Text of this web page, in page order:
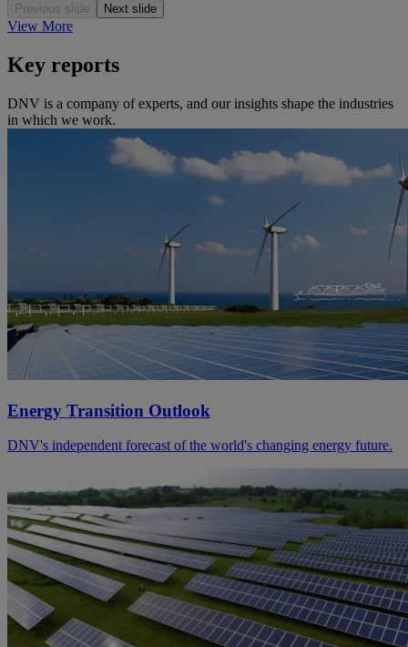
Previous slide Next slide
View More
Key reports
DNV is a company of experts, and our insights shape the industries
in which we work.
Energy Transition Outlook
DNV's independent forecast of the world's changing energy future.